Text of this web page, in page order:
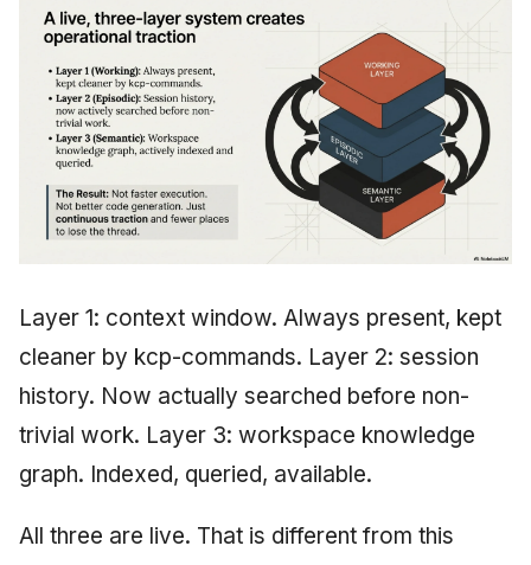
Layer 1: context window. Always present, kept
cleaner by kcp-commands. Layer 2: session
history. Now actually searched before non-
trivial work. Layer 3: workspace knowledge
graph. Indexed, queried, available.
All three are live. That is different from this